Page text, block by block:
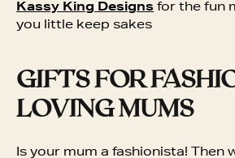
Kassy King Designs for the fun
you little keep sakes
GIFTS FOR
LOVING MUMS
Is your mum a fashionista! Then